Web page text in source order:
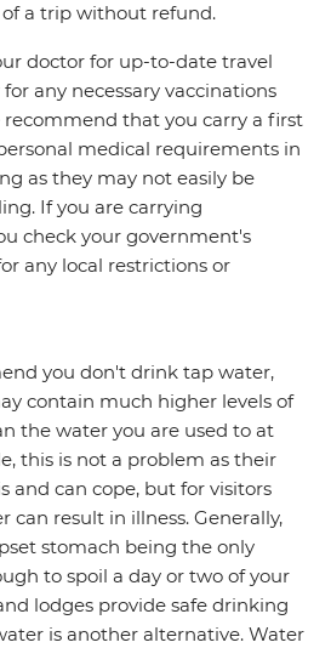
a trip without refund.
doctor for up-to-date travel
any necessary vaccinations
that you carry a first
medical requirements in
as they may not easily be
If you are carrying
check your government's
any local restrictions or
you don't drink tap water,
contain much higher levels of
the water you are used to at
this is not a problem as their
and can cope, but for visitors
result in illness. Generally,
stomach being the only
to spoil a day or two of your
lodges provide safe drinking
is another alternative. Water